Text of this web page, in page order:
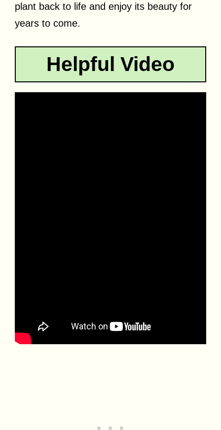
plant back to life and enjoy its beauty for
years to come.
Helpful Video